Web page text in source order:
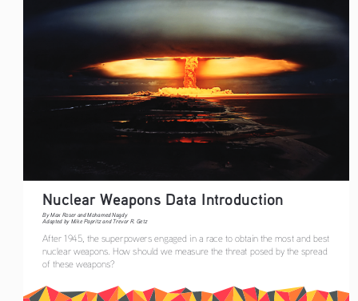
Nuclear Weapons Data Introduction
By Max Roser and Mohamed Nagdy
Adapted by Mike Papritz and Trevor R. Getz
After 1945, the superpowers engaged in a race to obtain the most and best
nuclear weapons. How should we measure the threat posed by the spread
of these weapons?